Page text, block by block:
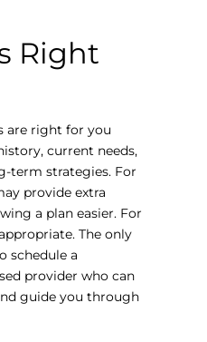
Right
are right for you
current needs,
term strategies. For
provide extra
a plan easier. For
The only
schedule a
provider who can
guide you through